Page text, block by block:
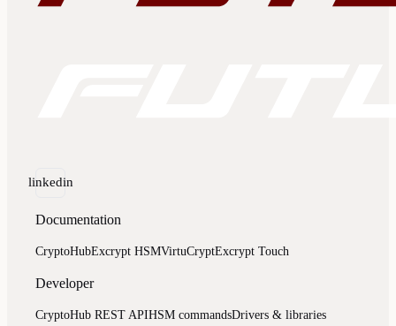
linkedin
Documentation
CryptoHubExcrypt HSMVirtuCryptExcrypt Touch
Developer
CryptoHub REST APIHSM commandsDrivers & libraries